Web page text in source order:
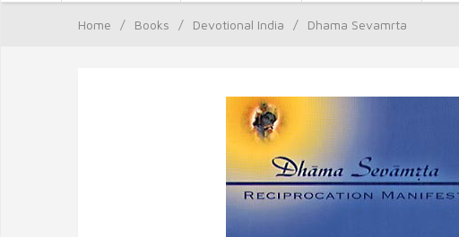
Home / Books / Devotional India / Dhama Sevamrta